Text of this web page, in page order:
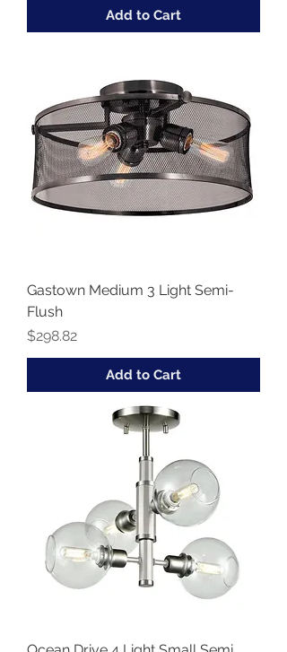
Add to Cart
Gastown Medium 3 Light Semi-
Flush
Price
$298.82
Add to Cart